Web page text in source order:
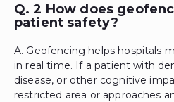
Q. 2 How does
patient safety?
A. Geofencing helps hospitals
in real time. If a patient with
disease, or other cognitive
restricted area or approaches